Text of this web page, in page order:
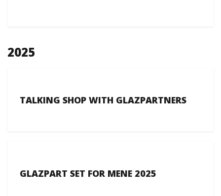
2025
TALKING SHOP WITH GLAZPARTNERS
GLAZPART SET FOR MENE 2025